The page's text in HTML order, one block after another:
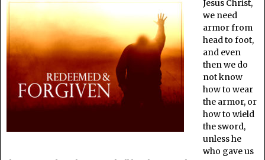
Jesus Christ,
we need
armor from
head to foot,
and even
then we do
not know
how to wear
the armor, or
how to wield
the sword,
unless he
who gave us